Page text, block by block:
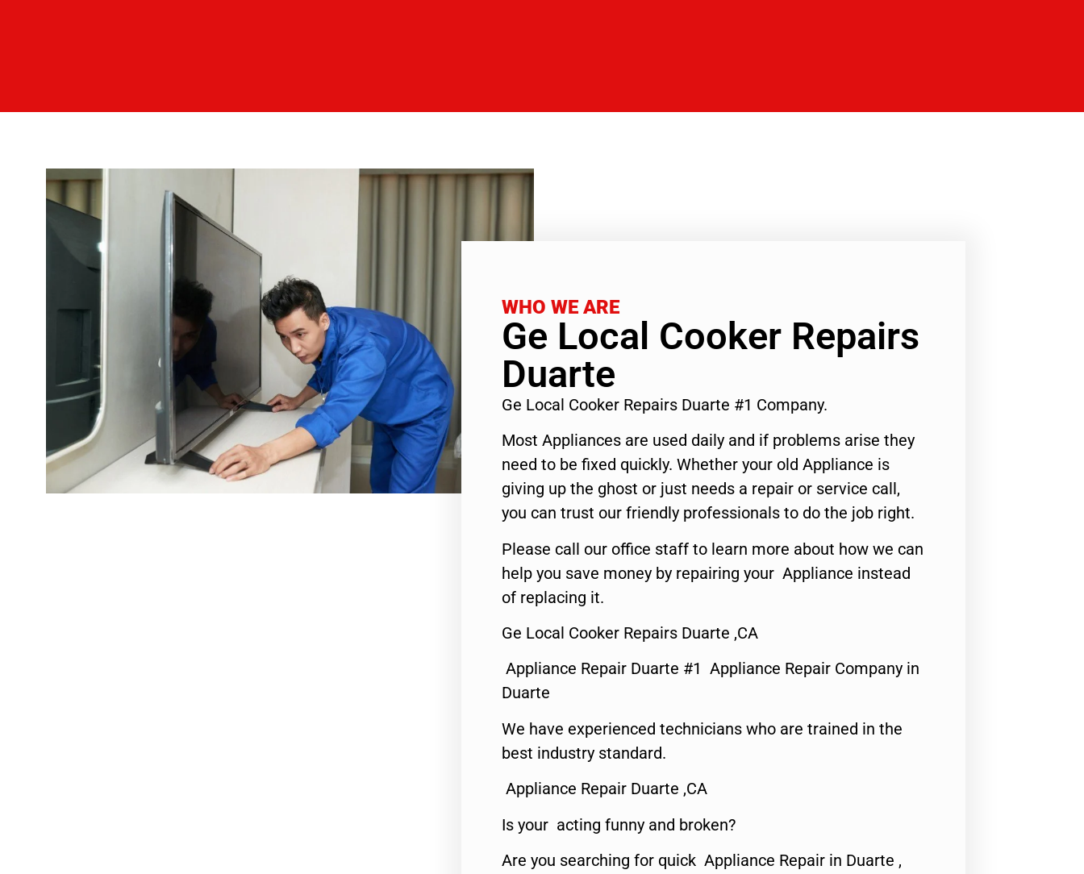
WHO WE ARE
Ge Local Cooker Repairs
Duarte
Ge Local Cooker Repairs Duarte #1 Company.
Most Appliances are used daily and if problems arise they
need to be fixed quickly. Whether your old Appliance is
giving up the ghost or just needs a repair or service call,
you can trust our friendly professionals to do the job right.
Please call our office staff to learn more about how we can
help you save money by repairing your Appliance instead
of replacing it.
Ge Local Cooker Repairs Duarte ,CA
Appliance Repair Duarte #1 Appliance Repair Company in
Duarte
We have experienced technicians who are trained in the
best industry standard.
Appliance Repair Duarte ,CA
Is your acting funny and broken?
Are you searching for quick Appliance Repair in Duarte ,